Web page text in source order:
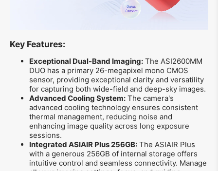
Key Features:
Exceptional Dual-Band Imaging: The ASI2600MM
DUO has a primary 26-megapixel mono CMOS
sensor, providing exceptional clarity and versatility
for capturing both wide-field and deep-sky images.
Advanced Cooling System: The camera's
advanced cooling technology ensures consistent
thermal management, reducing noise and
enhancing image quality across long exposure
sessions.
Integrated ASIAIR Plus 256GB: The ASIAIR Plus
with a generous 256GB of internal storage offers
intuitive control and seamless connectivity. Manage